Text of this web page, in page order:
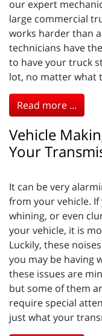
our expert
large commercial
works harder than
technicians have
to have your truck
lot, no matter what
Read more ...
Vehicle
Your
It can be very
from your vehicle.
whining, or even
your vehicle, it is
Luckily, these
you may be having
these issues are
but some of them
require special
just what your